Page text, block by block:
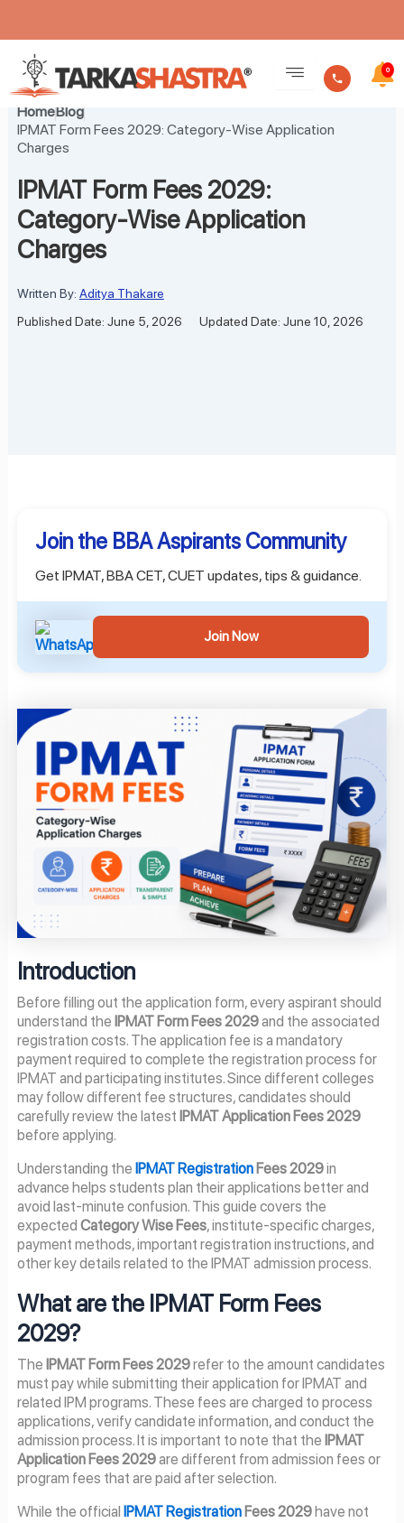
content
0
HomeBlog
IPMAT Form Fees 2029: Category-Wise Application
Charges
IPMAT Form Fees 2029:
Category-Wise Application
Charges
Written By: Aditya Thakare
Published Date: June 5, 2026
Updated Date: June 10, 2026
Join the BBA Aspirants Community
Get IPMAT, BBA CET, CUET updates, tips & guidance.
Join Now
Introduction
Before filling out the application form, every aspirant should
understand the IPMAT Form Fees 2029and the associated
registration costs. The application fee is a mandatory
payment required to complete the registration process for
IPMAT and participating institutes. Since different colleges
may follow different fee structures, candidates should
carefully review the latest IPMAT Application Fees 2029
before applying.
Understanding the IPMAT RegistrationFees 2029in
advance helps students plan their applications better and
avoid last-minute confusion. This guide covers the
expected Category Wise Fees, institute-specific charges,
payment methods, important registration instructions, and
other key details related to the IPMAT admission process.
What are the IPMAT Form Fees
2029?
The IPMAT Form Fees 2029refer to the amount candidates
must pay while submitting their application for IPMAT and
related IPM programs. These fees are charged to process
applications, verify candidate information, and conduct the
admission process. It is important to note that the IPMAT
Application Fees 2029are different from admission fees or
program fees that are paid after selection.
While the official IPMAT RegistrationFees 2029have not